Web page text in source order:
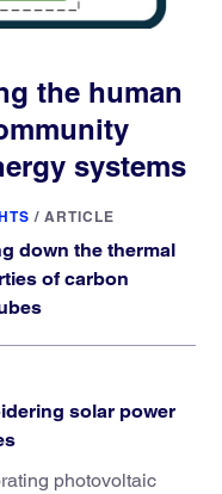
the human
systems
/ ARTICLE
down the thermal
of carbon
solar power
photovoltaic